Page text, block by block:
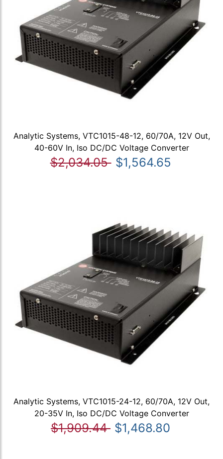
Analytic Systems, VTC1015-48-12, 60/70A, 12V Out,
40-60V In, Iso DC/DC Voltage Converter
$2,034.05 $1,564.65
Analytic Systems, VTC1015-24-12, 60/70A, 12V Out,
20-35V In, Iso DC/DC Voltage Converter
$1,909.44 $1,468.80